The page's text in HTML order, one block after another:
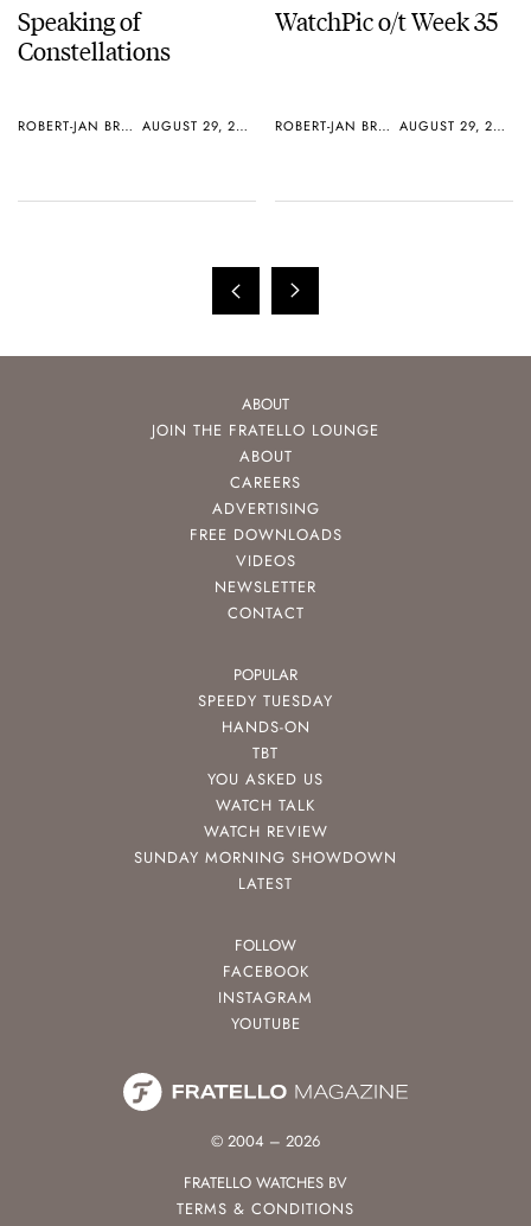
Speaking of
Constellations
ROBERT-JAN BROER AUGUST 29, 2005
WatchPic o/t Week 35
ROBERT-JAN BROER AUGUST 29, 2005
ABOUT
JOIN THE FRATELLO LOUNGE
ABOUT
CAREERS
ADVERTISING
FREE DOWNLOADS
VIDEOS
NEWSLETTER
CONTACT
POPULAR
SPEEDY TUESDAY
HANDS-ON
TBT
YOU ASKED US
WATCH TALK
WATCH REVIEW
SUNDAY MORNING SHOWDOWN
LATEST
FOLLOW
FACEBOOK
INSTAGRAM
YOUTUBE
© 2004 – 2026
FRATELLO WATCHES BV
TERMS & CONDITIONS